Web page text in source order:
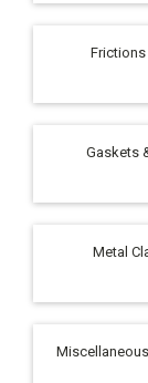
Gaskets
Metal